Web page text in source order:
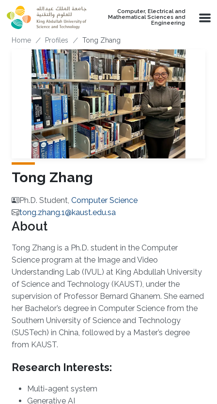
Skip to main content
Computer, Electrical and
Mathematical Sciences and
Engineering
Breadcrumb
Home Profiles Tong Zhang
Tong Zhang
Ph.D. Student, Computer Science
tong.zhang.1@kaust.edu.sa
About
Tong Zhang is a Ph.D. student in the Computer
Science program at the Image and Video
Understanding Lab (IVUL) at King Abdullah University
of Science and Technology (KAUST), under the
supervision of Professor Bernard Ghanem. She earned
her Bachelor’s degree in Computer Science from the
Southern University of Science and Technology
(SUSTech) in China, followed by a Master’s degree
from KAUST.
Research Interests:
Multi-agent system
Generative AI